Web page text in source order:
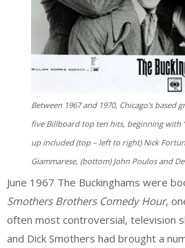
Between 1967 and 1970, Chicago’s based
five Billboard top ten hits, beginning with
up included (top – left to right) Nick
Giammarese, (bottom) John Poulos and
June 1967 The Buckinghams were
Smothers Brothers Comedy Hour,
often most controversial, television
and Dick Smothers had brought a